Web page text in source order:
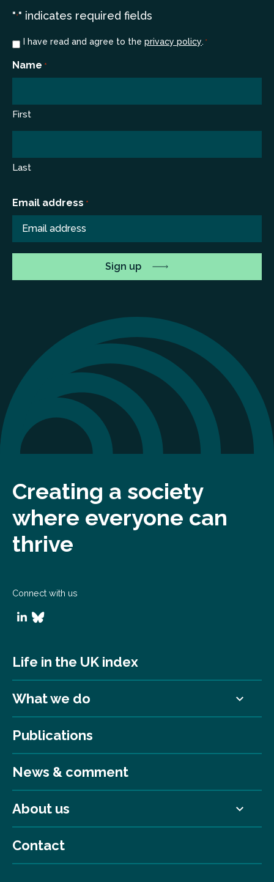
"*" indicates required fields
Consent
I have read and agree to the privacy policy. *
Name *
First
Last
Email address *
Creating a society
where everyone can
thrive
Connect with us
Life in the UK index
What we do
Publications
News & comment
About us
Contact